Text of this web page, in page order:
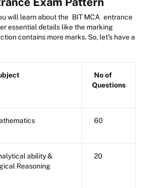
will learn about the BIT MCA entrance
essential details like the marking
contains more marks. So, let’s have a
No of
Questions
60
ability &
Reasoning
20